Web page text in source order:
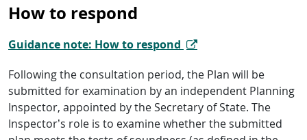
How to respond
Guidance note: How to respond
Following the consultation period, the Plan will be
submitted for examination by an independent Planning
Inspector, appointed by the Secretary of State. The
Inspector’s role is to examine whether the submitted